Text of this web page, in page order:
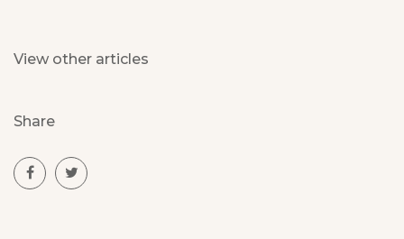
View other articles
Share